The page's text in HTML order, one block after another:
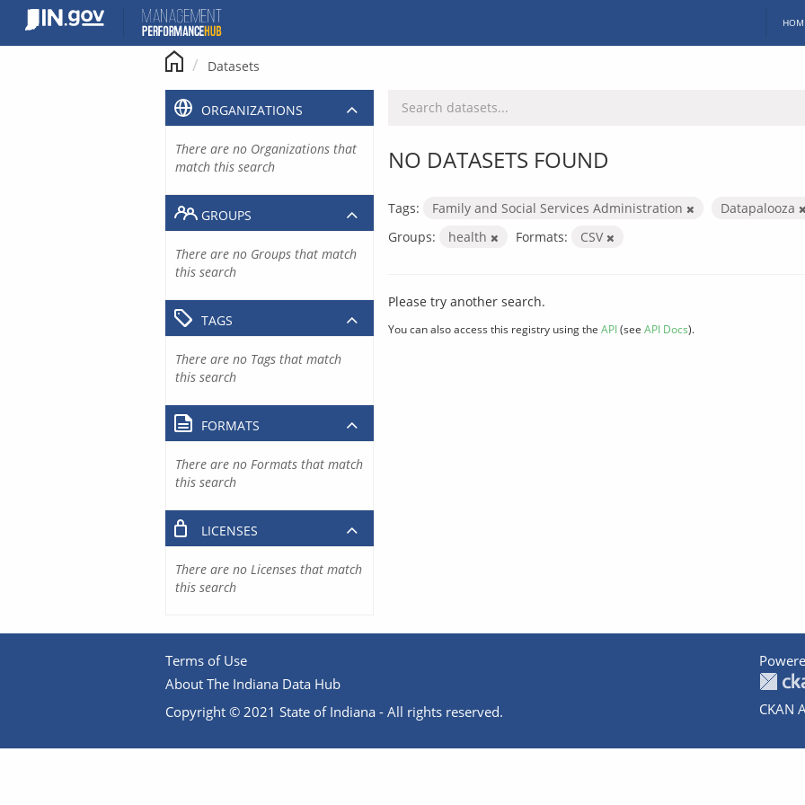
content
Datasets
NO DATASETS FOUND
Tags: Family and Social Services Administration
Datapalooza
Groups:
health Formats: CSV
Please try another search.
You can also access this registry using the API(see API Docs).
ORGANIZATIONS
There are no Organizations that
match this search
GROUPS
There are no Groups that match
this search
TAGS
There are no Tags that match
this search
FORMATS
There are no Formats that match
this search
LICENSES
There are no Licenses that match
this search
Terms of Use
About The Indiana Data Hub
Copyright © 2021 State of Indiana - All rights reserved.
CKAN